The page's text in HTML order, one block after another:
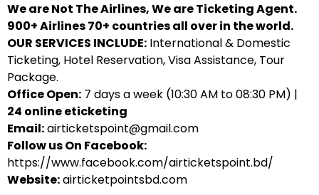
We are Not The Airlines, We are Ticketing Agent.
900+ Airlines 70+ countries all over in the world.
OUR SERVICES INCLUDE: International & Domestic
Ticketing, Hotel Reservation, Visa Assistance, Tour
Package.
Office Open: 7 days a week (10:30 AM to 08:30 PM) |
24 online eticketing
Email:airticketspoint@gmail.com
Follow us On Facebook:
https://www.facebook.com/airticketspoint.bd/
Website:airticketpointsbd.com